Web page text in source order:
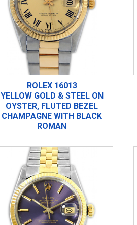
ROLEX 16013
YELLOW GOLD & STEEL ON
OYSTER, FLUTED BEZEL
CHAMPAGNE WITH BLACK
ROMAN